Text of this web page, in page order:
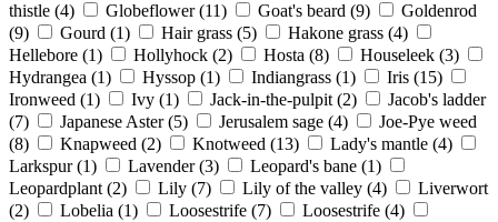
thistle (4) Globeflower (11) Goat's beard (9)
Goldenrod
(9)
Gourd (1) Hair grass (5) Hakone grass (4)
Hellebore (1) Hollyhock (2) Hosta (8) Houseleek (3)
Hydrangea (1) Hyssop (1) Indiangrass (1) Iris (15)
Ironweed (1) Ivy (1) Jack-in-the-pulpit (2)
Jacob's ladder
(7)
Japanese Aster (5) Jerusalem sage (4)
Joe-Pye weed
(8)
Knapweed (2) Knotweed (13) Lady's mantle (4)
Larkspur (1) Lavender (3) Leopard's bane (1)
Leopardplant (2) Lily (7) Lily of the valley (4)
Liverwort
(2)
Lobelia (1) Loosestrife (7) Loosestrife (4)